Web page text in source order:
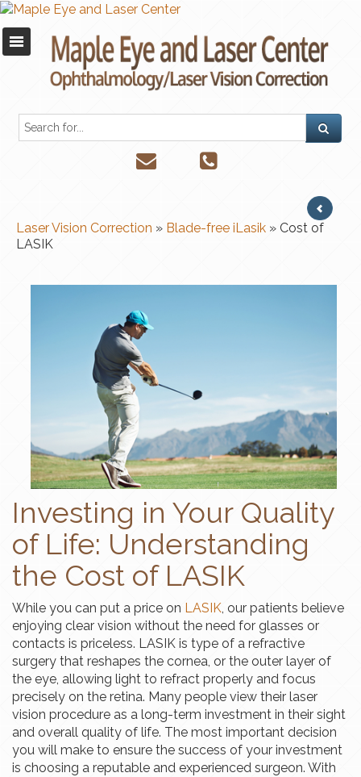
Laser Vision Correction » Blade-free iLasik » Cost of
LASIK
Investing in Your Quality
of Life: Understanding
the Cost of LASIK
While you can put a price on LASIK, our patients believe
enjoying clear vision without the need for glasses or
contacts is priceless. LASIK is type of a refractive
surgery that reshapes the cornea, or the outer layer of
the eye, allowing light to refract properly and focus
precisely on the retina. Many people view their laser
vision procedure as a long-term investment in their sight
and overall quality of life. The most important decision
you will make to ensure the success of your investment
is choosing a reputable and experienced surgeon. With